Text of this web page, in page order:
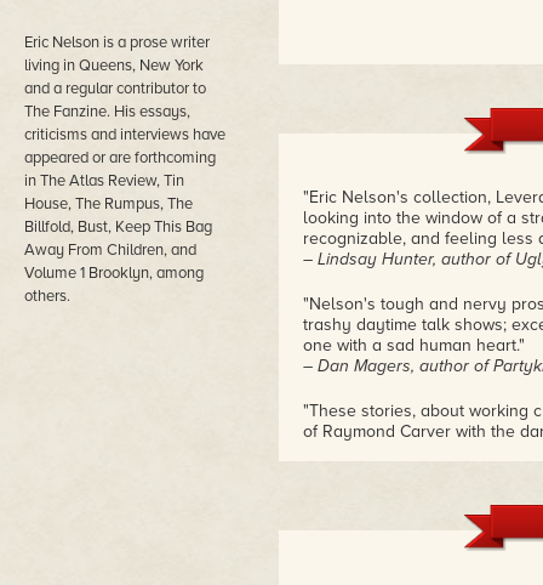
Eric Nelson is a prose writer
living in Queens, New York
and a regular contributor to
The Fanzine. His essays,
criticisms and interviews have
appeared or are forthcoming
in The Atlas Review, Tin
House, The Rumpus, The
Billfold, Bust, Keep This Bag
Away From Children, and
Volume 1 Brooklyn, among
others.
"Eric Nelson's collection,
looking into the window of a
recognizable, and feeling less
– Lindsay Hunter, author of
"Nelson's tough and nervy
trashy daytime talk shows;
one with a sad human heart."
– Dan Magers, author of
"These stories, about working
of Raymond Carver with the
twentieth century and West
people, actual people. Also,